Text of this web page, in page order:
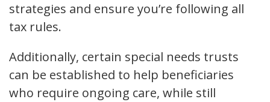
strategies and ensure you’re following all
tax rules.
Additionally, certain special needs trusts
can be established to help beneficiaries
who require ongoing care, while still